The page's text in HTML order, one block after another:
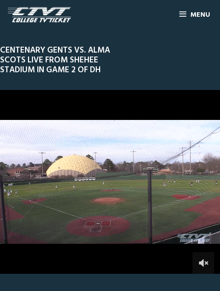
MENU
CENTENARY GENTS VS. ALMA
SCOTS LIVE FROM SHEHEE
STADIUM IN GAME 2 OF DH
0
hours,
seconds
Line Score Play by PlayWidescreenTheater
Alma 0CEN